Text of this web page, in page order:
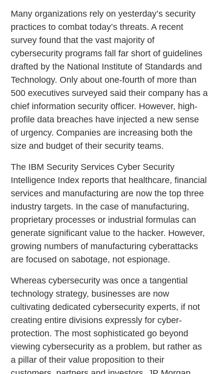
Many organizations rely on yesterday’s security
practices to combat today’s threats. A recent
survey found that the vast majority of
cybersecurity programs fall far short of guidelines
drafted by the National Institute of Standards and
Technology. Only about one-fourth of more than
500 executives surveyed said their company has a
chief information security officer. However, high-
profile data breaches have injected a new sense
of urgency. Companies are increasing both the
size and budget of their security teams.
The IBM Security Services Cyber Security
Intelligence Index reports that healthcare, financial
services and manufacturing are now the top three
industry targets. In the case of manufacturing,
proprietary processes or industrial formulas can
generate significant value to the hacker. However,
growing numbers of manufacturing cyberattacks
are focused on sabotage, not espionage.
Whereas cybersecurity was once a tangential
technology strategy, businesses are now
cultivating dedicated cybersecurity experts, if not
creating entire divisions expressly for cyber-
protection. The most sophisticated go beyond
viewing cybersecurity as a problem, but rather as
a pillar of their value proposition to their